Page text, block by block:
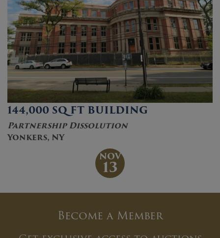
144,000 SQ FT BUILDING
Partnership Dissolution
Yonkers, NY
NOV
13
Become a Member